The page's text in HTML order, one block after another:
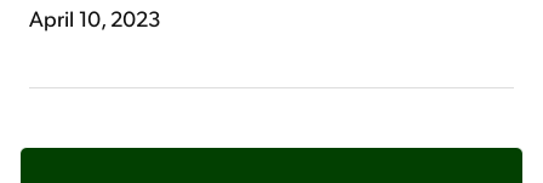
April 10, 2023